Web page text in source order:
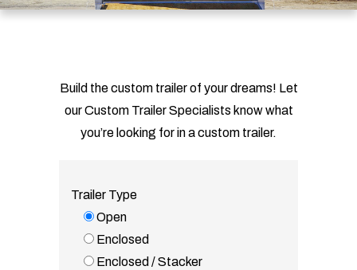
Build the custom trailer of your dreams! Let
our Custom Trailer Specialists know what
you’re looking for in a custom trailer.
Trailer Type
Open
Enclosed
Enclosed / Stacker